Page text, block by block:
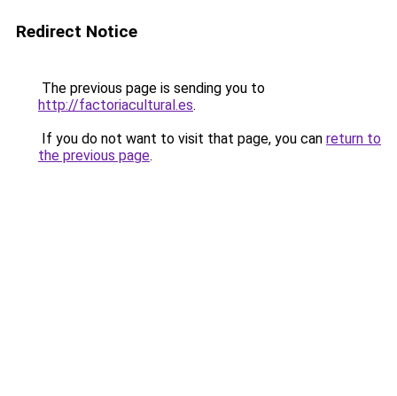
Redirect Notice
The previous page is sending you to
http://factoriacultural.es.
If you do not want to visit that page, you can return to
the previous page.